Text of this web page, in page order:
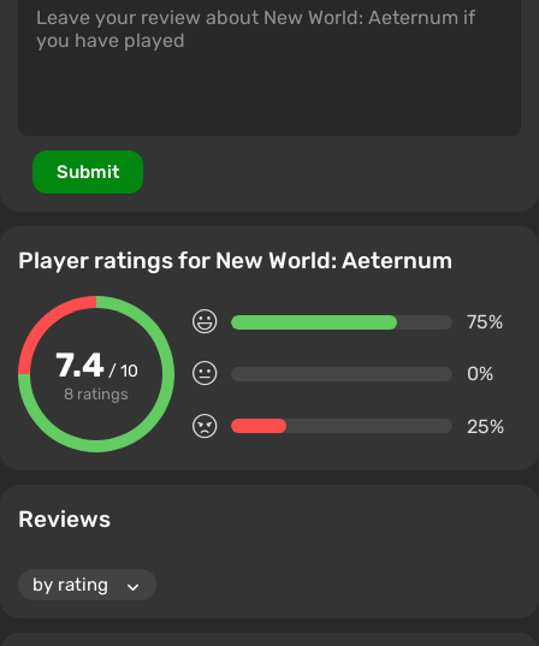
Submit
Player ratings for New World: Aeternum
7.4/ 10
8 ratings
75%
0%
25%
Reviews